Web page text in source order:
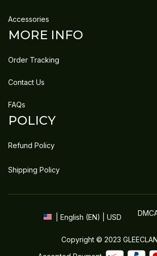
Accessories
MORE INFO
Order Tracking
Contact Us
FAQs
POLICY
Refund Policy
Shipping Policy
| English (EN) | USD
Copyright © 2023 GLEECLAN